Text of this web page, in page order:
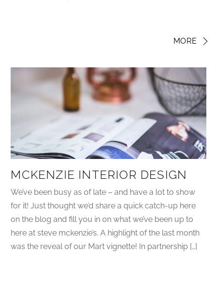
MORE
MCKENZIE INTERIOR DESIGN
We’ve been busy as of late – and have a lot to show
for it! Just thought we’d share a quick catch-up here
on the blog and fill you in on what we’ve been up to
here at steve mckenzie’s. A highlight of the last month
was the reveal of our Mart vignette! In partnership […]